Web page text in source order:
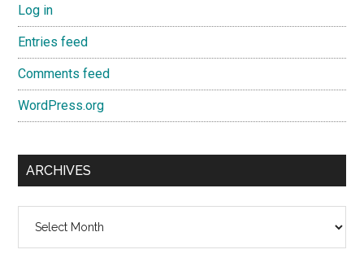
Log in
Entries feed
Comments feed
WordPress.org
ARCHIVES